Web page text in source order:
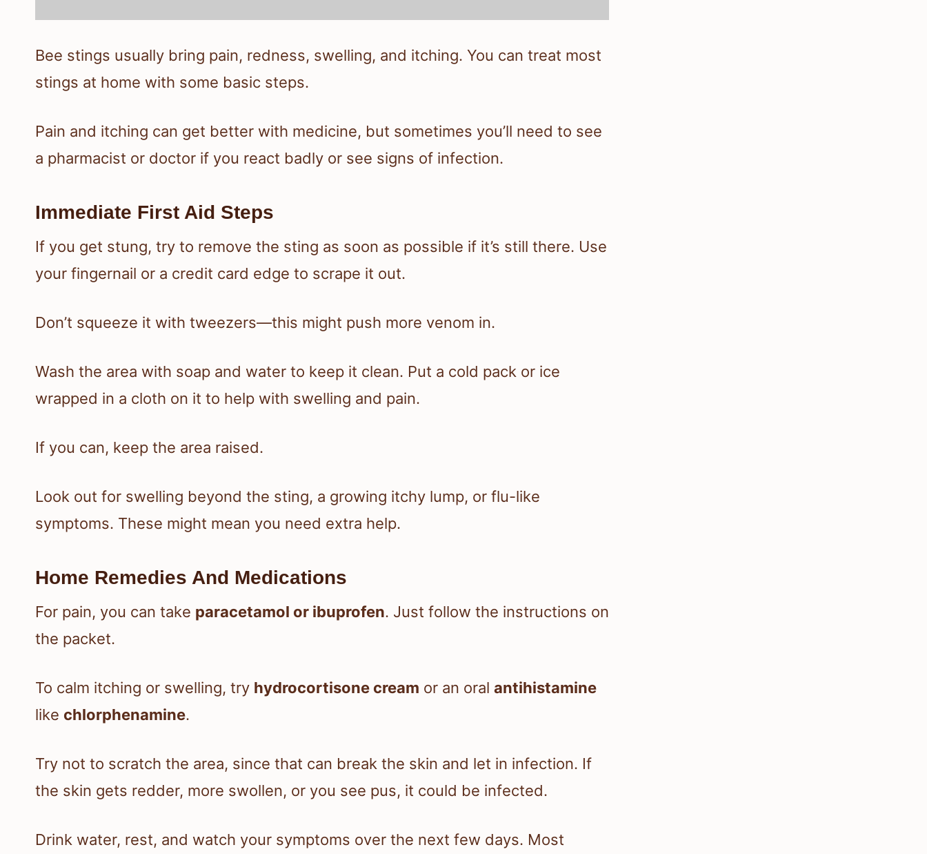
Bee stings usually bring pain, redness, swelling, and itching. You can treat most
stings at home with some basic steps.
Pain and itching can get better with medicine, but sometimes you’ll need to see
a pharmacist or doctor if you react badly or see signs of infection.
Immediate First Aid Steps
If you get stung, try to remove the sting as soon as possible if it’s still there. Use
your fingernail or a credit card edge to scrape it out.
Don’t squeeze it with tweezers—this might push more venom in.
Wash the area with soap and water to keep it clean. Put a cold pack or ice
wrapped in a cloth on it to help with swelling and pain.
If you can, keep the area raised.
Look out for swelling beyond the sting, a growing itchy lump, or flu-like
symptoms. These might mean you need extra help.
Home Remedies And Medications
For pain, you can take paracetamol or ibuprofen. Just follow the instructions on
the packet.
To calm itching or swelling, try hydrocortisone cream or an oral antihistamine
like chlorphenamine.
Try not to scratch the area, since that can break the skin and let in infection. If
the skin gets redder, more swollen, or you see pus, it could be infected.
Drink water, rest, and watch your symptoms over the next few days. Most